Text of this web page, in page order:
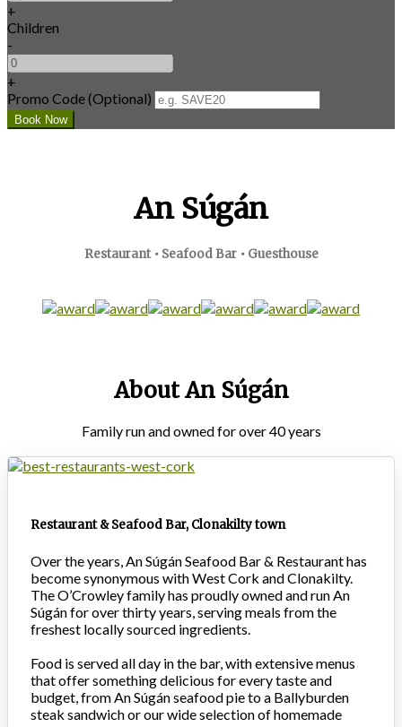
+
Children
-
+
Promo Code (Optional)
An Súgán
Restaurant • Seafood Bar • Guesthouse
About An Súgán
Family run and owned for over 40 years
Restaurant & Seafood Bar, Clonakilty town
Over the years, An Súgán Seafood Bar & Restaurant has
become synonymous with West Cork and Clonakilty.
The O’Crowley family has proudly owned and run An
Súgán for over thirty years, serving meals from the
freshest locally sourced ingredients.
Food is served all day in the bar, with extensive menus
that offer something delicious for every taste and
budget, from An Súgán seafood pie to a Ballyburden
steak sandwich or our wide selection of homemade